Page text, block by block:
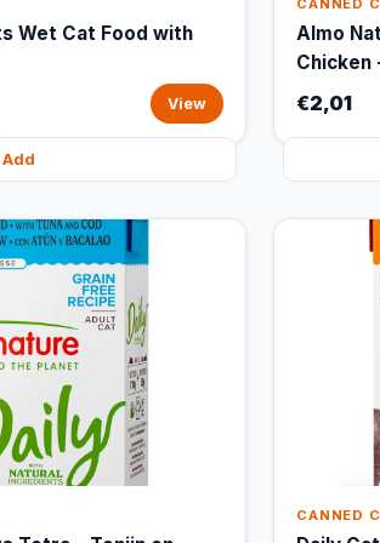
Wet Cat Food with
View
Add
CANNED
Almo
Chicken
€2,01
CANNED